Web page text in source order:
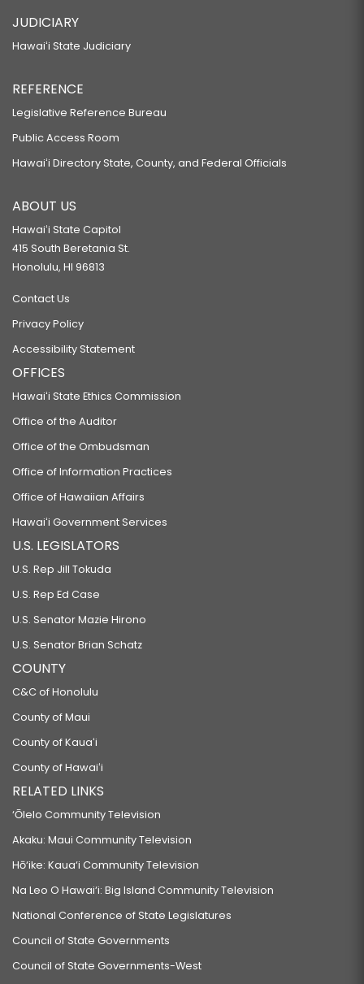
JUDICIARY
Hawaiʻi State Judiciary
REFERENCE
Legislative Reference Bureau
Public Access Room
Hawaiʻi Directory State, County, and Federal Officials
ABOUT US
Hawaiʻi State Capitol
415 South Beretania St.
Honolulu, HI 96813
Contact Us
Privacy Policy
Accessibility Statement
OFFICES
Hawaiʻi State Ethics Commission
Office of the Auditor
Office of the Ombudsman
Office of Information Practices
Office of Hawaiian Affairs
Hawaiʻi Government Services
U.S. LEGISLATORS
U.S. Rep Jill Tokuda
U.S. Rep Ed Case
U.S. Senator Mazie Hirono
U.S. Senator Brian Schatz
COUNTY
C&C of Honolulu
County of Maui
County of Kauaʻi
County of Hawaiʻi
RELATED LINKS
‘Ōlelo Community Television
Akaku: Maui Community Television
Hō‘ike: Kaua‘i Community Television
Na Leo O Hawai‘i: Big Island Community Television
National Conference of State Legislatures
Council of State Governments
Council of State Governments-West